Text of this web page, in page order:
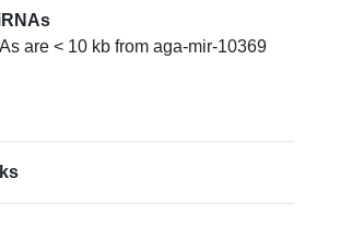
are < 10 kb from aga-mir-10369